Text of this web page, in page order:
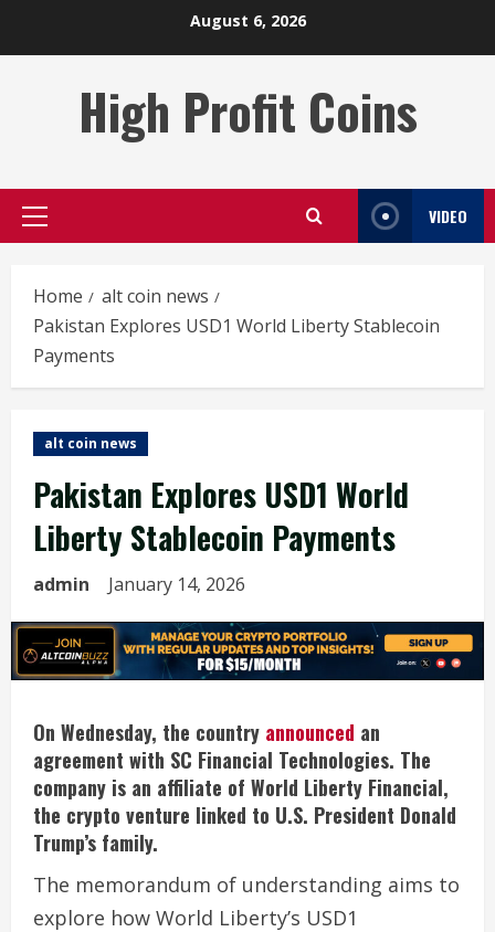
August 6, 2026
High Profit Coins
Primary
VIDEO
Home
alt coin news
Pakistan Explores USD1 World Liberty Stablecoin
Payments
alt coin news
Pakistan Explores USD1 World
Liberty Stablecoin Payments
admin January 14, 2026
On Wednesday, the country announced an
agreement with SC Financial Technologies. The
company is an affiliate of World Liberty Financial,
the crypto venture linked to U.S. President Donald
Trump’s family.
The memorandum of understanding aims to
explore how World Liberty’s USD1